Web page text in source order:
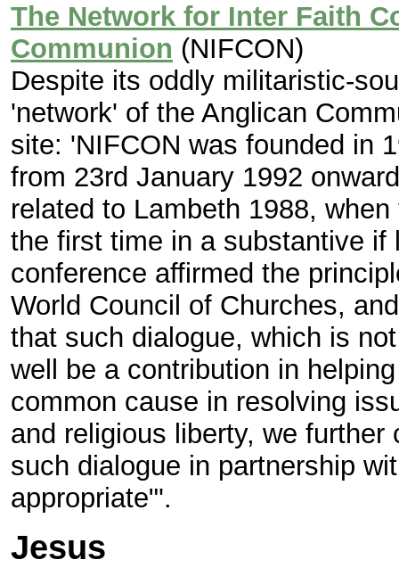
The Network for Inter Faith
Communion (NIFCON)
Despite its oddly militaristic-
'network' of the Anglican
site: 'NIFCON was founded in
from 23rd January 1992
related to Lambeth 1988,
the first time in a substantive
conference affirmed the
World Council of Churches,
that such dialogue, which is
well be a contribution in
common cause in resolving
and religious liberty, we
such dialogue in partnership
appropriate"'.
Jesus